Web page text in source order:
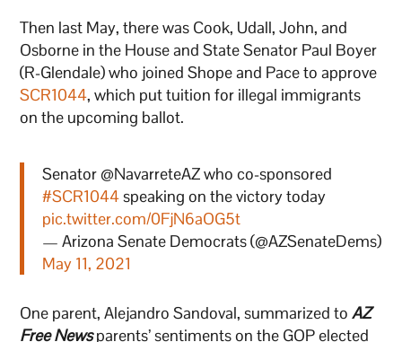
Then last May, there was Cook, Udall, John, and
Osborne in the House and State Senator Paul Boyer
(R-Glendale) who joined Shope and Pace to approve
SCR1044, which put tuition for illegal immigrants
on the upcoming ballot.
Senator @NavarreteAZ who co-sponsored
#SCR1044speaking on the victory today
pic.twitter.com/0FjN6aOG5t
— Arizona Senate Democrats (@AZSenateDems)
May 11, 2021
One parent, Alejandro Sandoval, summarized toAZ
Free Newsparents’ sentiments on the GOP elected